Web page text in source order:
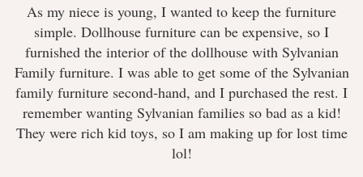
As my niece is young, I wanted to keep the furniture
simple. Dollhouse furniture can be expensive, so I
furnished the interior of the dollhouse with Sylvanian
Family furniture. I was able to get some of the Sylvanian
family furniture second-hand, and I purchased the rest. I
remember wanting Sylvanian families so bad as a kid!
They were rich kid toys, so I am making up for lost time
lol!